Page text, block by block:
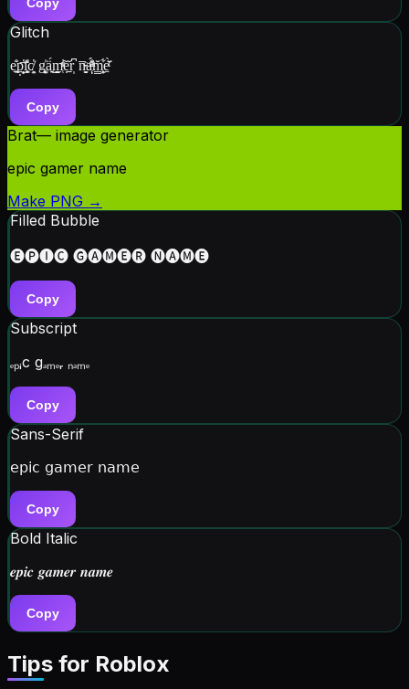
Glitch
e͓̐͟p̫̙̣̔͞ͅi̥̼̭̎̽c̸͙̭̔ g͓͙̫̍ä͍̖́͜m̜̠̰ͯ̓ͤ̃ẹ̱̱̆r̩͆ n̵̬̯̅ͨa̜ͣ̐ͫ̈́́ͅm͎̳̭̹͋̆e̱ͭ̄̌̀
Copy
Brat— image generator
epic gamer name
Make PNG →
Filled Bubble
🅔🅟🅘🅒 🅖🅐🅜🅔🅡 🅝🅐🅜🅔
Copy
Subscript
ₑₚᵢc gₐₘₑᵣ ₙₐₘₑ
Copy
Sans-Serif
𝖾𝗉𝗂𝖼 𝗀𝖺𝗆𝖾𝗋 𝗇𝖺𝗆𝖾
Copy
Bold Italic
𝒆𝒑𝒊𝒄 𝒈𝒂𝒎𝒆𝒓 𝒏𝒂𝒎𝒆
Copy
Tips for Roblox